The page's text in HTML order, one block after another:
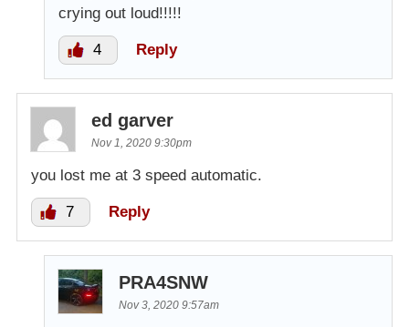
crying out loud!!!!!
4 Reply
ed garver
Nov 1, 2020 9:30pm
you lost me at 3 speed automatic.
7 Reply
PRA4SNW
Nov 3, 2020 9:57am